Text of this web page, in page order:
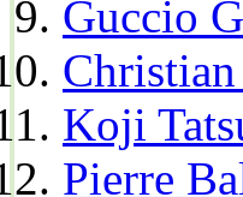
Guccio
Koji
Pierre